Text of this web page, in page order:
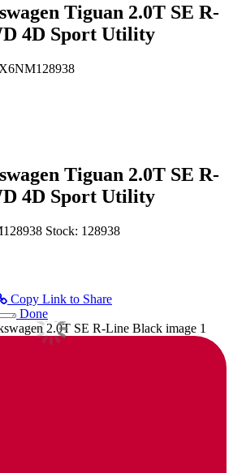
Tiguan 2.0T SE R-
4D Sport Utility
Tiguan 2.0T SE R-
4D Sport Utility
Stock: 128938
Copy Link to Share
Done